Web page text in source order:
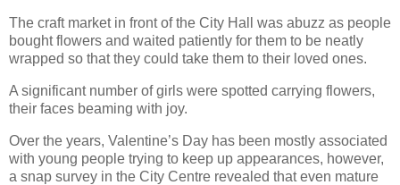
The craft market in front of the City Hall was abuzz as people
bought flowers and waited patiently for them to be neatly
wrapped so that they could take them to their loved ones.
A significant number of girls were spotted carrying flowers,
their faces beaming with joy.
Over the years, Valentine’s Day has been mostly associated
with young people trying to keep up appearances, however,
a snap survey in the City Centre revealed that even mature